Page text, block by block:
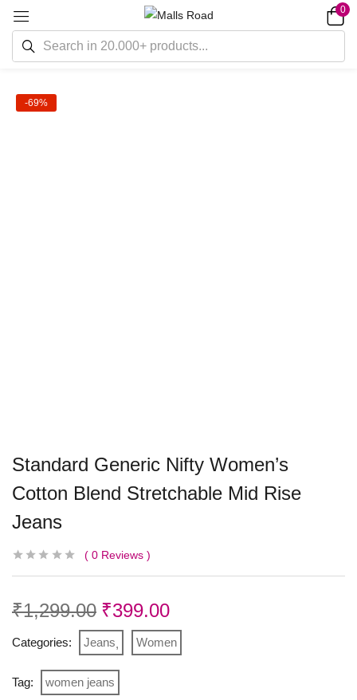
0
-69%
Standard Generic Nifty Women’s
Cotton Blend Stretchable Mid Rise
Jeans
0 Reviews
₹1,299.00 ₹399.00
Categories: Jeans Women
Tag: women jeans